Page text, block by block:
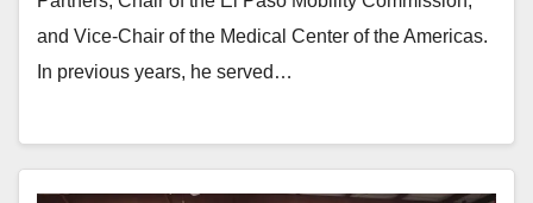
and Vice-Chair of the Medical Center of the Americas.
In previous years, he served…